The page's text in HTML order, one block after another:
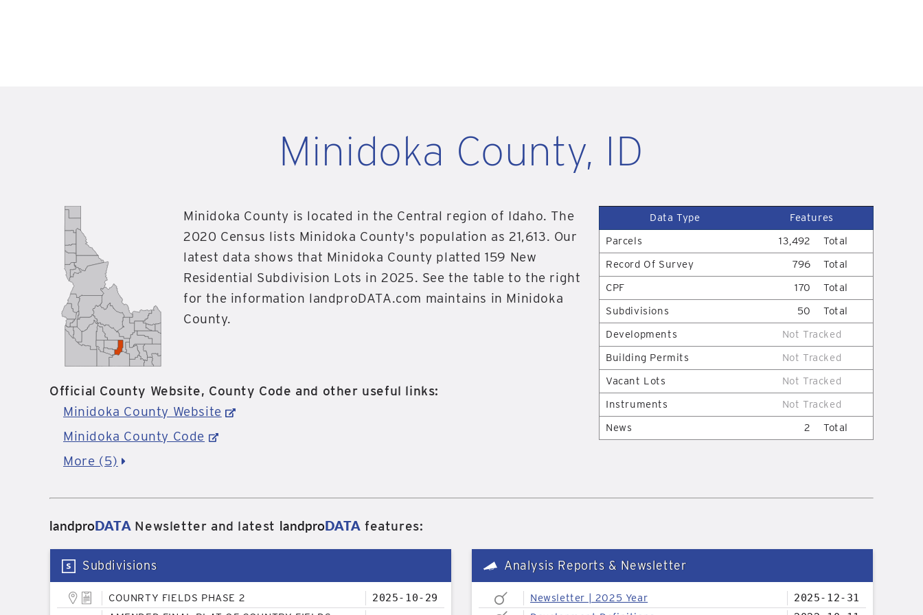
Minidoka County, ID
Minidoka County is located in the Central region of Idaho. The
2020 Census lists Minidoka County's population as 21,613. Our
latest data shows that Minidoka County platted 159 New
Residential Subdivision Lots in 2025. See the table to the right
for the information landproDATA.com maintains in Minidoka
County.
Data Type
Features
Parcels
13,492
Total
Record Of Survey
796
Total
CPF
170
Total
Subdivisions
50
Total
Developments
Not Tracked
Building Permits
Not Tracked
Vacant Lots
Not Tracked
Instruments
Not Tracked
News
2 Total
Official County Website, County Code and other useful links:
Minidoka County Website
Minidoka County Code
More (5)
landproDATANewsletter and latest landproDATA features:
Subdivisions
COUNRTY FIELDS PHASE 2
2025-10-29
Analysis Reports & Newsletter
Newsletter | 2025 Year
2025-12-31